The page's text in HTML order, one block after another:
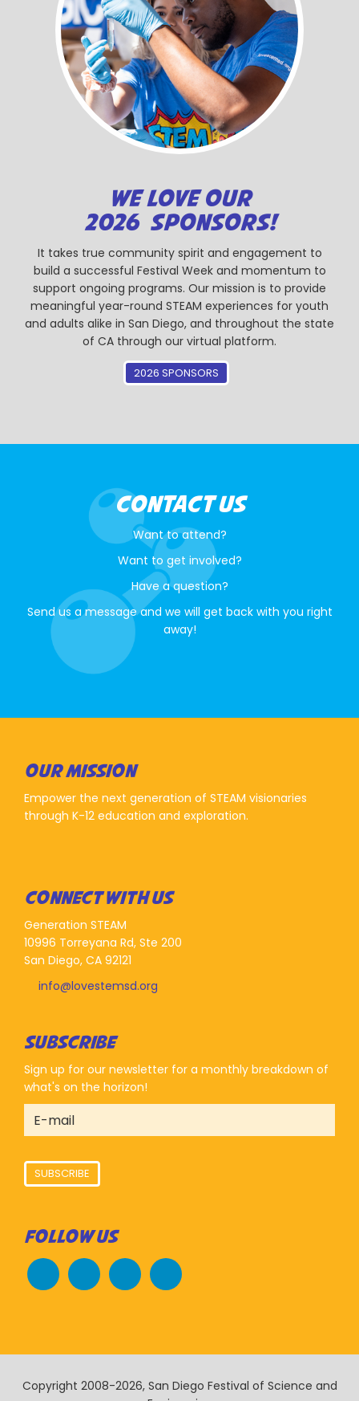
WE LOVE OUR
2026 SPONSORS!
It takes true community spirit and engagement to
build a successful Festival Week and momentum to
support ongoing programs. Our mission is to provide
meaningful year-round STEAM experiences for youth
and adults alike in San Diego, and throughout the state
of CA through our virtual platform.
2026 SPONSORS
CONTACT US
Want to attend?
Want to get involved?
Have a question?
Send us a message and we will get back with you right
away!
OUR MISSION
Empower the next generation of STEAM visionaries
through K-12 education and exploration.
CONNECT WITH US
Generation STEAM
10996 Torreyana Rd, Ste 200
San Diego, CA 92121
info@lovestemsd.org
SUBSCRIBE
Sign up for our newsletter for a monthly breakdown of
what's on the horizon!
SUBSCRIBE
FOLLOW US
Copyright 2008-2026, San Diego Festival of Science and